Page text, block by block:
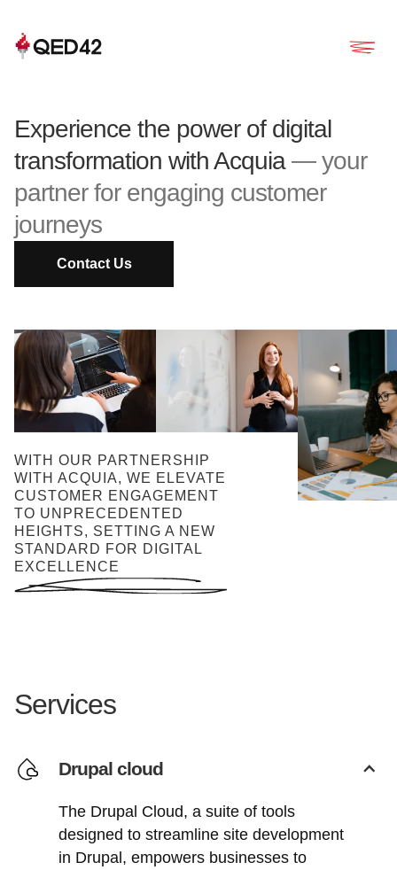
Experience the power of digital
transformation with Acquia— your
partner for engaging customer
journeys
Contact Us
WITH OUR PARTNERSHIP
WITH ACQUIA, WE ELEVATE
CUSTOMER ENGAGEMENT
TO UNPRECEDENTED
HEIGHTS, SETTING A NEW
STANDARD FOR DIGITAL
EXCELLENCE
Services
Drupal cloud
The Drupal Cloud, a suite of tools
designed to streamline site development
in Drupal, empowers businesses to